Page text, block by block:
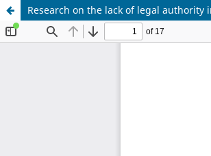
Research on the lack of legal authority